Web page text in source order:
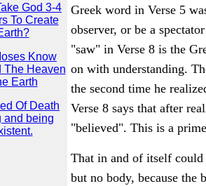
God 3-4
To Create
Know
The Heaven
Earth
Of Death
and being
Greek word in Verse 5
observer, or be a
"saw" in Verse 8 is the
on with understanding.
the second time he
Verse 8 says that after
"believed". This is a
That in and of itself could
but no body, because the